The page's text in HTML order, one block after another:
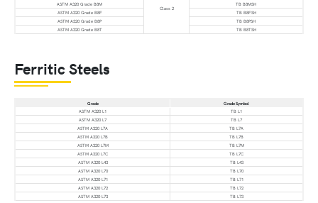
Class 2
ASTM A320 Grade B8M
TB B8MSH
ASTM A320 Grade B8F
TB B8FSH
ASTM A320 Grade B8P
TB B8PSH
ASTM A320 Grade B8T
TB B8TSH
Ferritic Steels
Grade
Grade Symbol
ASTM A320 L1
TB L1
ASTM A320 L7
TB L7
ASTM A320 L7A
TB L7A
ASTM A320 L7B
TB L7B
ASTM A320 L7M
TB L7M
ASTM A320 L7C
TB L7C
ASTM A320 L43
TB L43
ASTM A320 L70
TB L70
ASTM A320 L71
TB L71
ASTM A320 L72
TB L72
ASTM A320 L73
TB L73